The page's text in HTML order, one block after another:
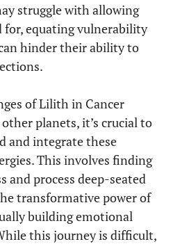
struggle with allowing
for, equating vulnerability
hinder their ability to
of Lilith in Cancer
planets, it’s crucial to
and integrate these
This involves finding
and process deep-seated
transformative power of
building emotional
this journey is difficult,